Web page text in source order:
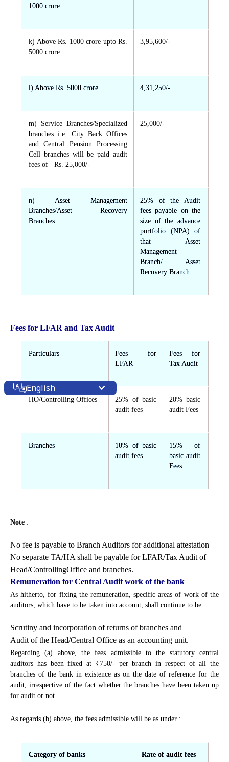
1000 crore
k) Above Rs. 1000 crore upto Rs.
5000 crore
3,95,600/-
l) Above Rs. 5000 crore 4,31,250/-
m) Service Branches/Specialized
branches i.e. City Back Offices
and Central Pension Processing
Cell branches will be paid audit
fees of Rs. 25,000/-
25,000/-
n) Asset Management
Branches/Asset Recovery
Branches
25% of the Audit
fees payable on the
size of the advance
portfolio (NPA) of
that Asset
Management
Branch/ Asset
Recovery Branch.
Fees for LFAR and Tax Audit
Particulars
Fees for
LFAR
Fees for
Tax Audit
HO/Controlling Offices
25% of basic
audit fees
20% basic
audit Fees
Branches
10% of basic
audit fees
15% of
basic audit
Fees
Note :
No fee is payable to Branch Auditors for additional attestation
No separate TA/HA shall be payable for LFAR/Tax Audit of
Head/ControllingOffice and branches.
Remuneration for Central Audit work of the bank
As hitherto, for fixing the remuneration, specific areas of work of the
auditors, which have to be taken into account, shall continue to be:
Scrutiny and incorporation of returns of branches and
Audit of the Head/Central Office as an accounting unit.
Regarding (a) above, the fees admissible to the statutory central
auditors has been fixed at ₹750/- per branch in respect of all the
branches of the bank in existence as on the date of reference for the
audit, irrespective of the fact whether the branches have been taken up
for audit or not.
As regards (b) above, the fees admissible will be as under :
Category of banks
Rate of audit fees
English